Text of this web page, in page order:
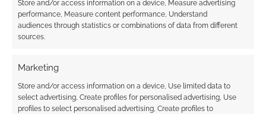
Store and/or access information on a device, Measure advertising
performance, Measure content performance, Understand
audiences through statistics or combinations of data from different
sources.
Marketing
Store and/or access information on a device, Use limited data to
select advertising, Create profiles for personalised advertising, Use
profiles to select personalised advertising, Create profiles to